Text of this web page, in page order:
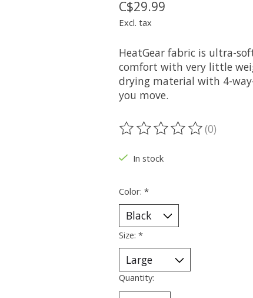
C$29.99
Excl. tax
HeatGear fabric is ultra-
comfort with very little
drying material with 4-
you move.
The rating of this product is
(0)
In stock
Color: *
Size: *
Quantity: